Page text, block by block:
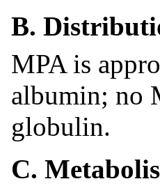
B.
MPA is
albumin; no
globulin.
C.